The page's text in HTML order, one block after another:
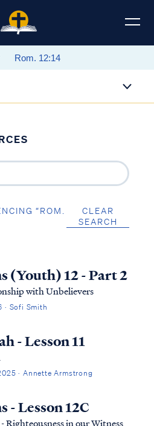
“ROM.
CLEAR
SEARCH
(Youth) 12 - Part 2
with Unbelievers
· Sofi Smith
- Lesson 11
· Annette Armstrong
- Lesson 12C
- Righteousness in our Witness